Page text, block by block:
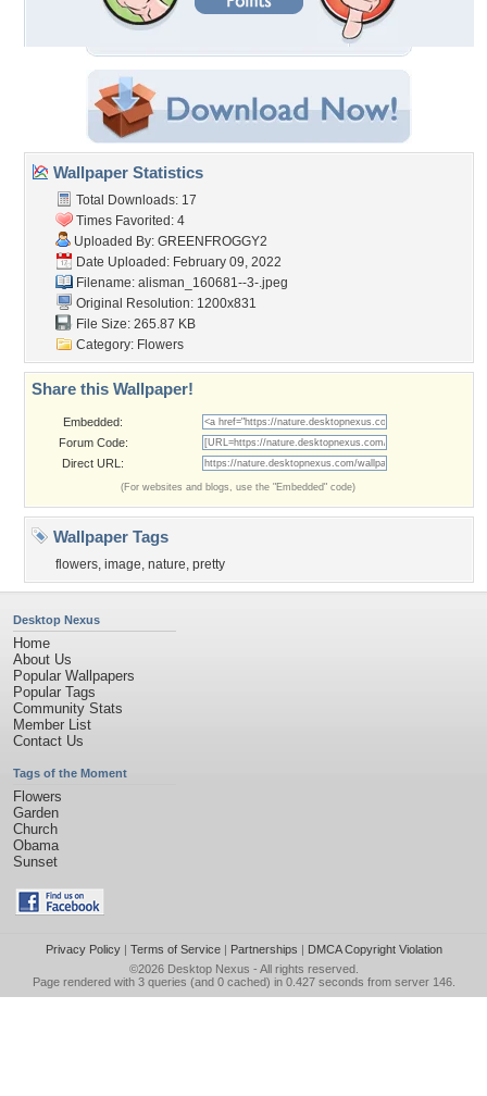
Wallpaper Statistics
Total Downloads: 17
Times Favorited: 4
Uploaded By: GREENFROGGY2
Date Uploaded: February 09, 2022
Filename: alisman_160681--3-.jpeg
Original Resolution: 1200x831
File Size: 265.87 KB
Category: Flowers
Share this Wallpaper!
Embedded:
Forum Code:
Direct URL:
(For websites and blogs, use the "Embedded" code)
Wallpaper Tags
flowers, image, nature, pretty
Desktop Nexus
Home
About Us
Popular Wallpapers
Popular Tags
Community Stats
Member List
Contact Us
Tags of the Moment
Flowers
Garden
Church
Obama
Sunset
Privacy Policy| Terms of Service| Partnerships | DMCA Copyright Violation
©2026 Desktop Nexus - All rights reserved.
Page rendered with 3 queries (and 0 cached) in 0.427 seconds from server 146.